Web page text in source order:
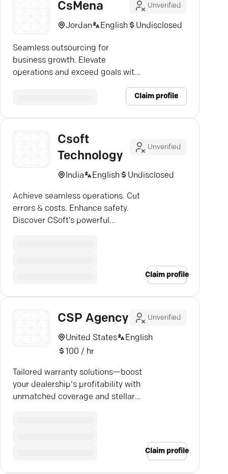
CsMena Unverified
Jordan English Undisclosed
Seamless outsourcing for
business growth. Elevate
operations and exceed goals with
Claim profile
Csoft
Technology
Unverified
India English Undisclosed
Achieve seamless operations. Cut
errors & costs. Enhance safety.
Discover CSoft’s powerful
Claim profile
CSP Agency Unverified
United States
English
100 / hr
Tailored warranty solutions—boost
your dealership's profitability with
unmatched coverage and stellar
Claim profile